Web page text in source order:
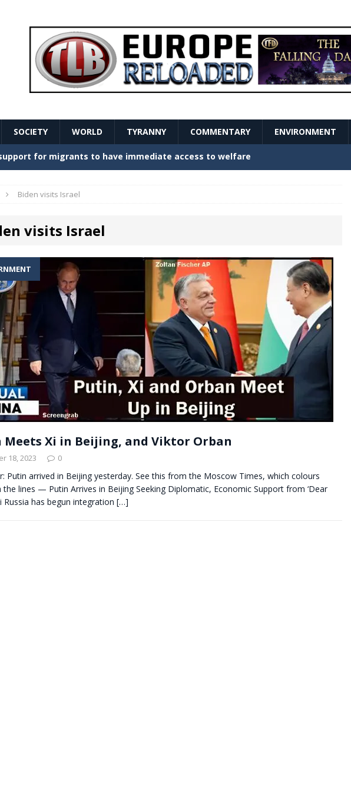
SOCIETY WORLD TYRANNY COMMENTARY ENVIRONMENT
Western Europe Create Havoc GOVERNMENT
Secret Report Macron Is Hiding
is losing its mind as the AfD cements its
for migrants to have immediate access to welfare
Biden visits Israel
visits Israel
Meets Xi in Beijing, and Viktor Orban
18, 2023 0
Putin arrived in Beijing yesterday. See this from the Moscow Times, which colours
the lines — Putin Arrives in Beijing Seeking Diplomatic, Economic Support from ‘Dear
Russia has begun integration […]